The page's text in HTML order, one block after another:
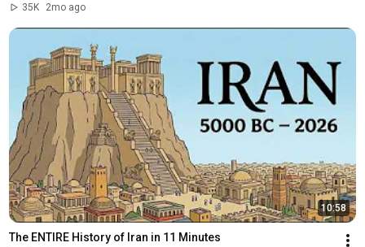
35K
2mo ago
10:58
The ENTIRE History of Iran in 11 Minutes